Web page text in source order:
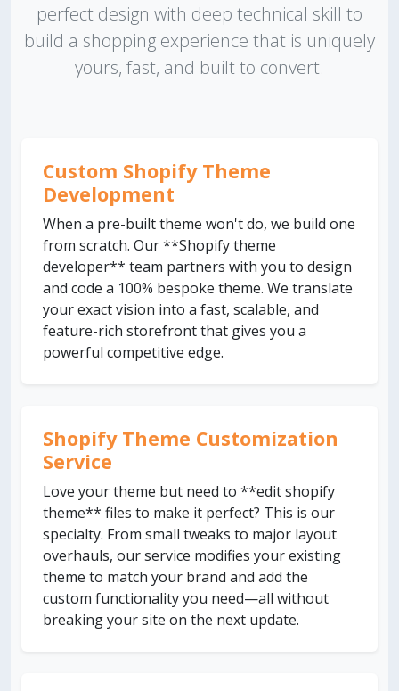
perfect design with deep technical skill to
build a shopping experience that is uniquely
yours, fast, and built to convert.
Custom Shopify Theme
Development
When a pre-built theme won't do, we build one
from scratch. Our **Shopify theme
developer** team partners with you to design
and code a 100% bespoke theme. We translate
your exact vision into a fast, scalable, and
feature-rich storefront that gives you a
powerful competitive edge.
Shopify Theme Customization
Service
Love your theme but need to **edit shopify
theme** files to make it perfect? This is our
specialty. From small tweaks to major layout
overhauls, our service modifies your existing
theme to match your brand and add the
custom functionality you need—all without
breaking your site on the next update.